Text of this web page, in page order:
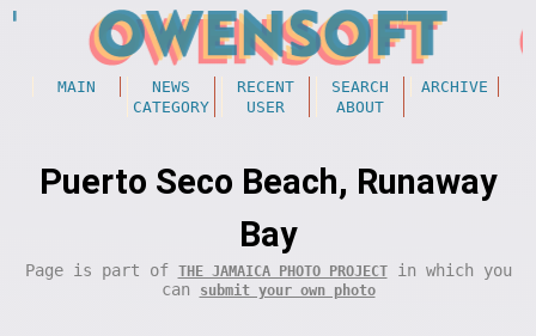
MAIN NEWS RECENT SEARCH
ARCHIVE
CATEGORY
USER ABOUT
Puerto Seco Beach, Runaway
Bay
Page is part of THE JAMAICA PHOTO PROJECTin which you
can
submit your own photo